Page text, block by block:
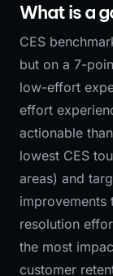
What is a
CES
but on a 7-
low-effort
effort
actionable
lowest CES
areas) and
improvements
resolution
the most
customer